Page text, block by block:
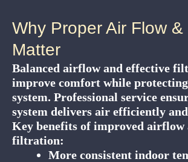
Why Proper Air Flow &
Matter
Balanced airflow and effective
improve comfort while
system. Professional service
system delivers air efficiently
Key benefits of improved airflow
filtration:
More consistent indoor